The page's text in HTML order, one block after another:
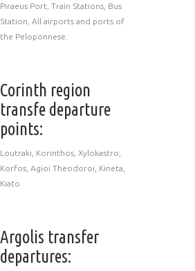
Piraeus Port, Train Stations, Bus
Station, All airports and ports of
the Peloponnese.
Corinth region
transfe departure
points:
Loutraki, Korinthos, Xylokastro,
Korfos, Agioi Theodoroi, Kineta,
Kiato
Argolis transfer
departures: